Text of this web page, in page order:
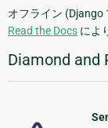
オフライン (Django
Read the Docs によ
Diamond and